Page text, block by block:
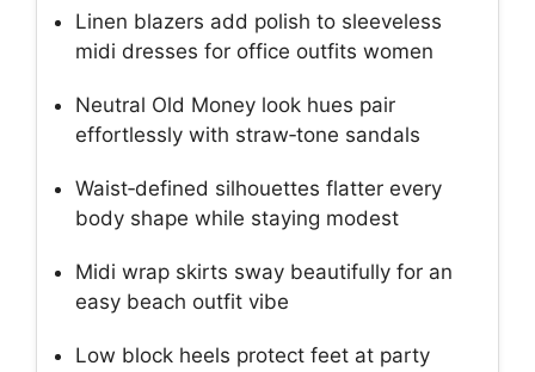
Linen blazers add polish to sleeveless
midi dresses for office outfits women
Neutral Old Money look hues pair
effortlessly with straw‑tone sandals
Waist‑defined silhouettes flatter every
body shape while staying modest
Midi wrap skirts sway beautifully for an
easy beach outfit vibe
Low block heels protect feet at party